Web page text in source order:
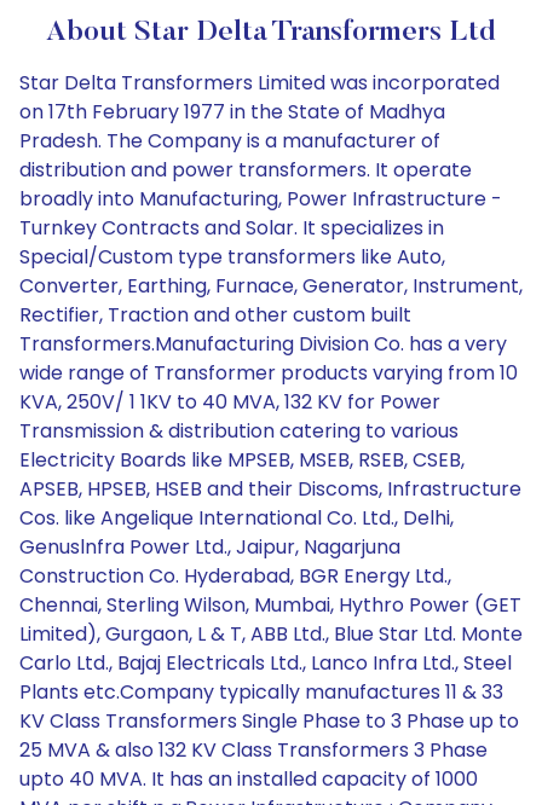
About Star Delta Transformers Ltd
Star Delta Transformers Limited was incorporated
on 17th February 1977 in the State of Madhya
Pradesh. The Company is a manufacturer of
distribution and power transformers. It operate
broadly into Manufacturing, Power Infrastructure -
Turnkey Contracts and Solar. It specializes in
Special/Custom type transformers like Auto,
Converter, Earthing, Furnace, Generator, Instrument,
Rectifier, Traction and other custom built
Transformers.Manufacturing Division Co. has a very
wide range of Transformer products varying from 10
KVA, 250V/ 1 1KV to 40 MVA, 132 KV for Power
Transmission & distribution catering to various
Electricity Boards like MPSEB, MSEB, RSEB, CSEB,
APSEB, HPSEB, HSEB and their Discoms, Infrastructure
Cos. like Angelique International Co. Ltd., Delhi,
Genuslnfra Power Ltd., Jaipur, Nagarjuna
Construction Co. Hyderabad, BGR Energy Ltd.,
Chennai, Sterling Wilson, Mumbai, Hythro Power (GET
Limited), Gurgaon, L & T, ABB Ltd., Blue Star Ltd. Monte
Carlo Ltd., Bajaj Electricals Ltd., Lanco Infra Ltd., Steel
Plants etc.Company typically manufactures 11 & 33
KV Class Transformers Single Phase to 3 Phase up to
25 MVA & also 132 KV Class Transformers 3 Phase
upto 40 MVA. It has an installed capacity of 1000